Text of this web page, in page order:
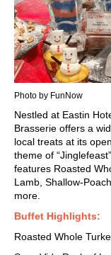
Photo by FunNow
Nestled at Eastin
Brasserie offers a
local treats at its
theme of
features Roasted
Lamb, Shallow-
more.
Buffet Highlights:
Roasted Whole